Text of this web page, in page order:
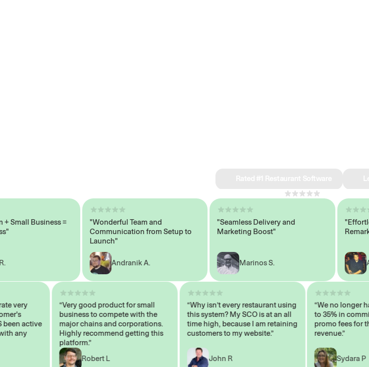
Business =
"Wonderful Team and
Communication from Setup to
Launch"
Andranik A.
"Seamless Delivery and
Marketing Boost"
Marinos S.
very
been active
with any
“Very good product for small
business to compete with the
major chains and corporations.
Highly recommend getting this
platform.”
Robert L
“Why isn’t every restaurant using
this system? My SCO is at an all
time high, because I am retaining
customers to my website.”
John R
“We no
to 35% in
promo fees
revenue.”